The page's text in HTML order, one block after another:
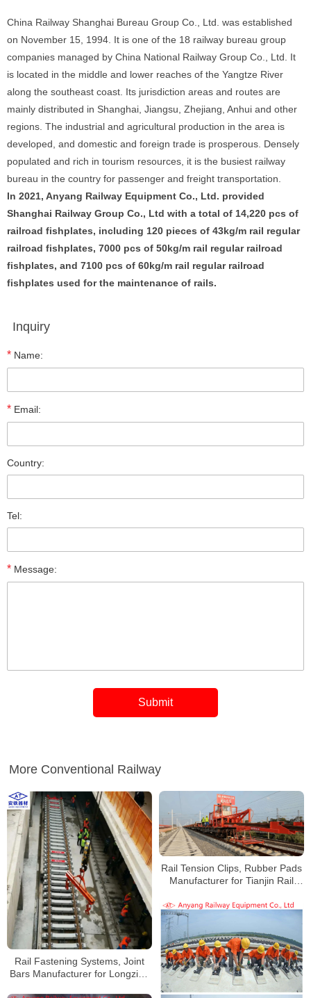
China Railway Shanghai Bureau Group Co., Ltd. was established
on November 15, 1994. It is one of the 18 railway bureau group
companies managed by China National Railway Group Co., Ltd. It
is located in the middle and lower reaches of the Yangtze River
along the southeast coast. Its jurisdiction areas and routes are
mainly distributed in Shanghai, Jiangsu, Zhejiang, Anhui and other
regions. The industrial and agricultural production in the area is
developed, and domestic and foreign trade is prosperous. Densely
populated and rich in tourism resources, it is the busiest railway
bureau in the country for passenger and freight transportation.
In 2021, Anyang Railway Equipment Co., Ltd. provided
Shanghai Railway Group Co., Ltd with a total of 14,220 pcs of
railroad fishplates, including 120 pieces of 43kg/m rail regular
railroad fishplates, 7000 pcs of 50kg/m rail regular railroad
fishplates, and 7100 pcs of 60kg/m rail regular railroad
fishplates used for the maintenance of rails.
Inquiry
* Name:
* Email:
Country:
Tel:
* Message:
More Conventional Railway
Rail Fastening Systems, Joint
Bars Manufacturer for Longzihu
Rail Tension Clips, Rubber Pads
Manufacturer for Tianjin Rail